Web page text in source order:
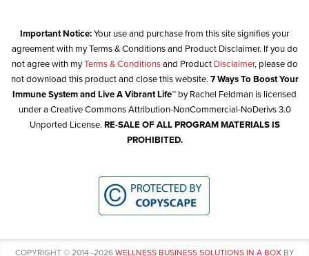
Important Notice:Your use and purchase from this site signifies your
agreement with my Terms & Conditions and Product Disclaimer. If you do
not agree with myTerms & Conditionsand Product Disclaimer, please do
not download this product and close this website.7 Ways To Boost Your
Immune System and Live A Vibrant Life™ by Rachel Feldman is licensed
under a Creative Commons Attribution-NonCommercial-NoDerivs 3.0
Unported License.RE-SALE OF ALL PROGRAM MATERIALS IS
PROHIBITED.
COPYRIGHT © 2014 -2026 WELLNESS BUSINESS SOLUTIONS IN A BOXBY